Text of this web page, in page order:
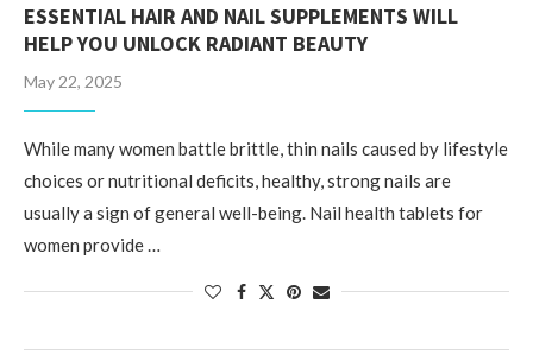
ESSENTIAL HAIR AND NAIL SUPPLEMENTS WILL
HELP YOU UNLOCK RADIANT BEAUTY
May 22, 2025
While many women battle brittle, thin nails caused by lifestyle
choices or nutritional deficits, healthy, strong nails are
usually a sign of general well-being. Nail health tablets for
women provide …